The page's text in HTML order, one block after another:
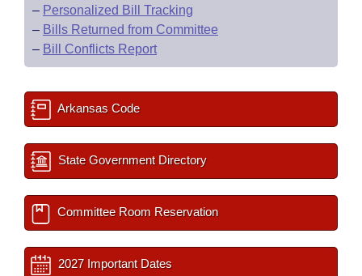
– Personalized Bill Tracking
– Bills Returned from Committee
– Bill Conflicts Report
Arkansas Code
State Government Directory
Committee Room Reservation
2027 Important Dates